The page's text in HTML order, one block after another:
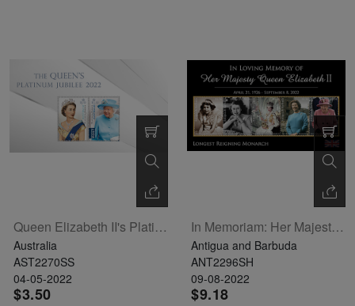
Queen Elizabeth II's Platinum Jubilee Souvenir Sheet Of 2
Australia
AST2270SS
04-05-2022
$3.50
In Memoriam: Her Majesty Queen Elizabeth II Sheetlet Of 5
Antigua and Barbuda
ANT2296SH
09-08-2022
$9.18